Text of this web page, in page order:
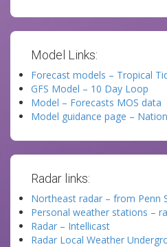
Model Links:
Forecast models – Tropical
GFS Model – 10 Day Loop
Model – Forecasts MOS data
Model guidance page –
Radar links:
Northeast radar – from Penn
Personal weather stations –
Radar – Intellicast
Radar Local Weather